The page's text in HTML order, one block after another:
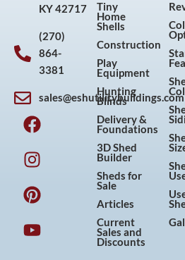
KY 42717
(270)
864-
3381
sales@eshutilitybuildings.com
F
a
c
e
b
o
o
k
I
n
s
t
a
g
r
a
P
i
n
t
e
r
e
s
Y
o
u
t
u
b
e
Tiny
Home
Shells
Construction
Play
Equipment
Hunting
Blinds
Delivery &
Foundations
3D Shed
Builder
Sheds for
Sale
Articles
Current
Sales and
Discounts